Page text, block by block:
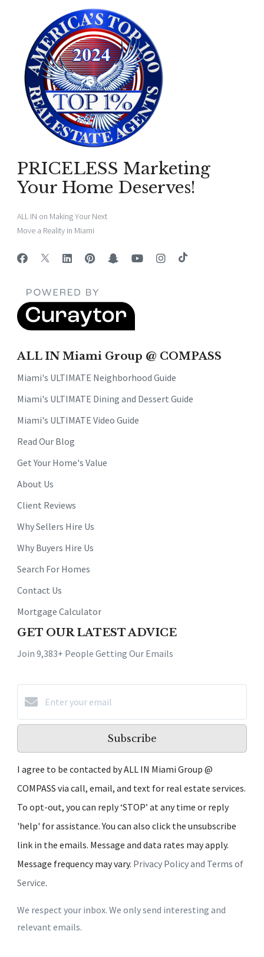
PRICELESS Marketing
Your Home Deserves!
ALL IN on Making Your Next
Move a Reality in Miami
ALL IN Miami Group @ COMPASS
Miami's ULTIMATE Neighborhood Guide
Miami's ULTIMATE Dining and Dessert Guide
Miami's ULTIMATE Video Guide
Read Our Blog
Get Your Home's Value
About Us
Client Reviews
Why Sellers Hire Us
Why Buyers Hire Us
Search For Homes
Contact Us
Mortgage Calculator
GET OUR LATEST ADVICE
Join 9,383+ People Getting Our Emails
Subscribe
I agree to be contacted by ALL IN Miami Group @
COMPASS via call, email, and text for real estate services.
To opt-out, you can reply ‘STOP’ at any time or reply
'help' for assistance. You can also click the unsubscribe
link in the emails. Message and data rates may apply.
Message frequency may vary. Privacy Policy and Terms of
Service.
We respect your inbox. We only send interesting and
relevant emails.